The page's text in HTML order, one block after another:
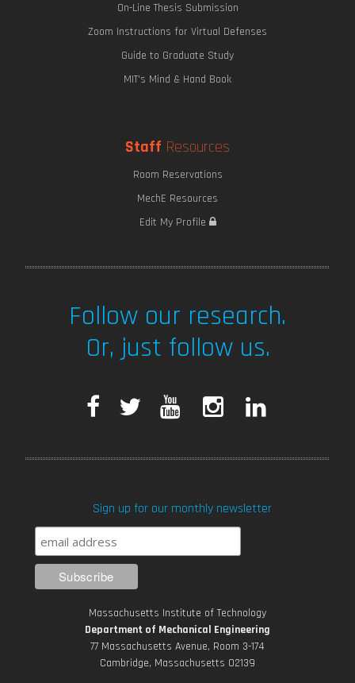
The Wonders of Thin Structures
On-Line Thesis Submission
Zoom Instructions for Virtual Defenses
Guide to Graduate Study
MIT's Mind & Hand Book
Staff Resources
Room Reservations
MechE Resources
Edit My Profile
Follow our research.
Or, just follow us.
F
e
b
o
o
k
T
t
t
r
T
u
e
t
a
r
a
k
i
Sign up for our monthly newsletter
Massachusetts Institute of Technology
Department of Mechanical Engineering
77 Massachusetts Avenue, Room 3-174
Cambridge, Massachusetts 02139